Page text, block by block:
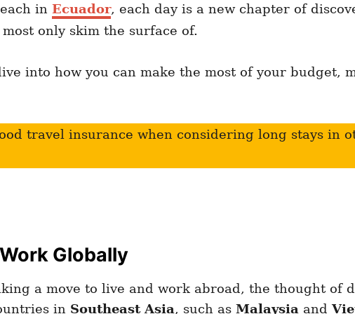
in Ecuador, each day is a new chapter of
only skim the surface of.
into how you can make the most of your budget,
travel insurance when considering long stays in
Globally
a move to live and work abroad, the thought of
in Southeast Asia, such as Malaysia and